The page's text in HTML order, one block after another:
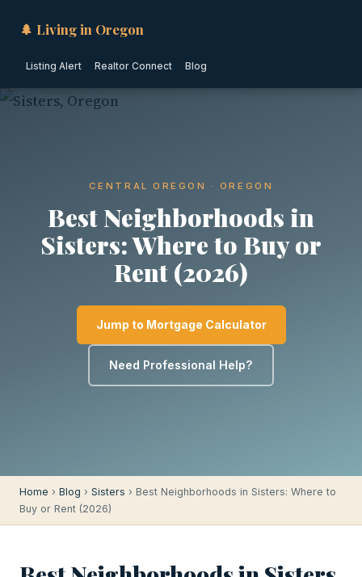
🌲 Living in Oregon
Listing Alert Realtor Connect Blog
CENTRAL OREGON · OREGON
Best Neighborhoods in
Sisters: Where to Buy or
Rent (2026)
Jump to Mortgage Calculator
Need Professional Help?
Home › Blog › Sisters › Best Neighborhoods in Sisters: Where to
Buy or Rent (2026)